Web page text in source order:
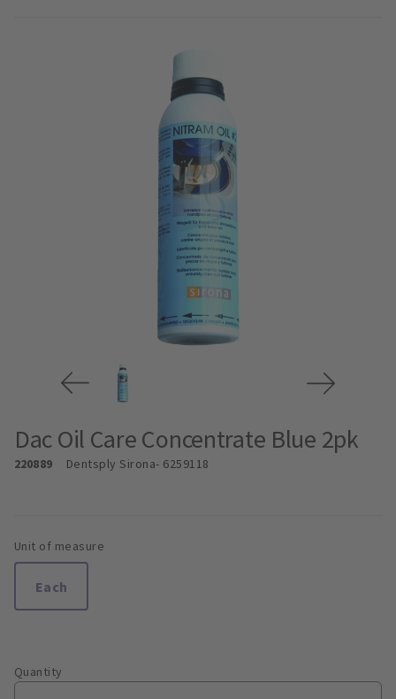
Dac Oil Care Concentrate Blue 2pk
220889 Dentsply Sirona- 6259118
Unit of measure
Each
Quantity